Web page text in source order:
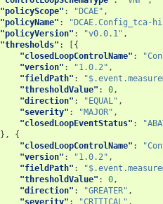
"policyScope" : "DCAE" ,
"policyName" : "DCAE.Config_tca-
"policyVersion" : "v0.0.1" ,
"thresholds" :
[{
"closedLoopControlName" :
"version" : "1.0.2" ,
"fieldPath" :
"thresholdValue" : 0,
"direction" : "EQUAL" ,
"severity" : "MAJOR" ,
"closedLoopEventStatus" :
},
{
"closedLoopControlName" :
"version" : "1.0.2" ,
"fieldPath" :
"thresholdValue" : 0,
"direction" : "GREATER" ,
"severity" : "CRITICAL" ,